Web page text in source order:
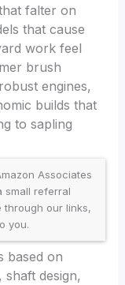
falter on
that cause
work feel
brush
engines,
builds that
to sapling
Associates
small referral
through our links,
you.
based on
design,